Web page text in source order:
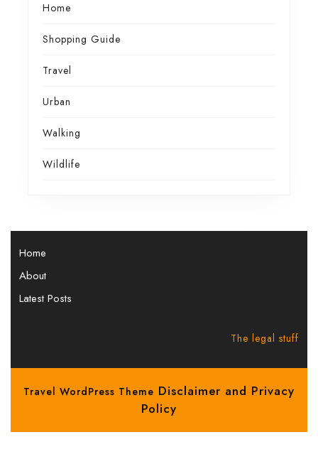
Home
Shopping Guide
Travel
Urban
Walking
Wildlife
Home
About
Latest Posts
The legal stuff
Travel WordPress Theme Disclaimer and Privacy
Policy